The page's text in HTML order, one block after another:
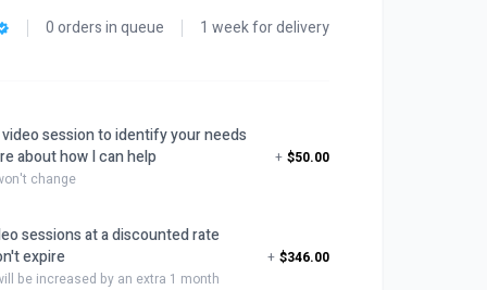
0 orders in queue 1 week for delivery
session to identify your needs
about how I can help
change
+ $50.00
sessions at a discounted rate
expire
be increased by an extra 1 month
+ $346.00